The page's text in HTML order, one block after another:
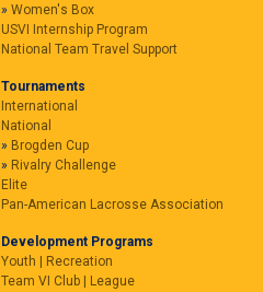
Women's Box
USVI Internship Program
National Team Travel Support
Tournaments
International
National
Brogden Cup
Rivalry Challenge
Elite
Pan-American Lacrosse Association
Development Programs
Youth | Recreation
Team VI Club | League